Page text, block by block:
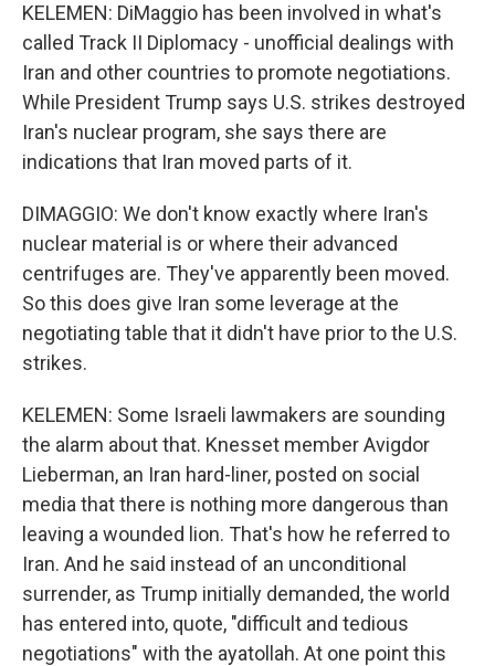
KELEMEN: DiMaggio has been involved in what's
called Track II Diplomacy - unofficial dealings with
Iran and other countries to promote negotiations.
While President Trump says U.S. strikes destroyed
Iran's nuclear program, she says there are
indications that Iran moved parts of it.
DIMAGGIO: We don't know exactly where Iran's
nuclear material is or where their advanced
centrifuges are. They've apparently been moved.
So this does give Iran some leverage at the
negotiating table that it didn't have prior to the U.S.
strikes.
KELEMEN: Some Israeli lawmakers are sounding
the alarm about that. Knesset member Avigdor
Lieberman, an Iran hard-liner, posted on social
media that there is nothing more dangerous than
leaving a wounded lion. That's how he referred to
Iran. And he said instead of an unconditional
surrender, as Trump initially demanded, the world
has entered into, quote, "difficult and tedious
negotiations" with the ayatollah. At one point this